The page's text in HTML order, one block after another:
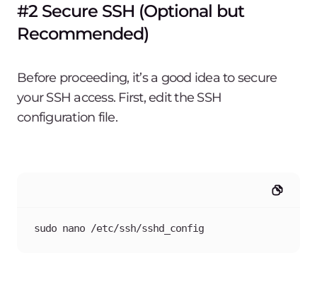
#2 Secure SSH (Optional but
Recommended)
Before proceeding, it’s a good idea to secure
your SSH access. First, edit the SSH
configuration file.
sudo nano /etc/ssh/sshd_config